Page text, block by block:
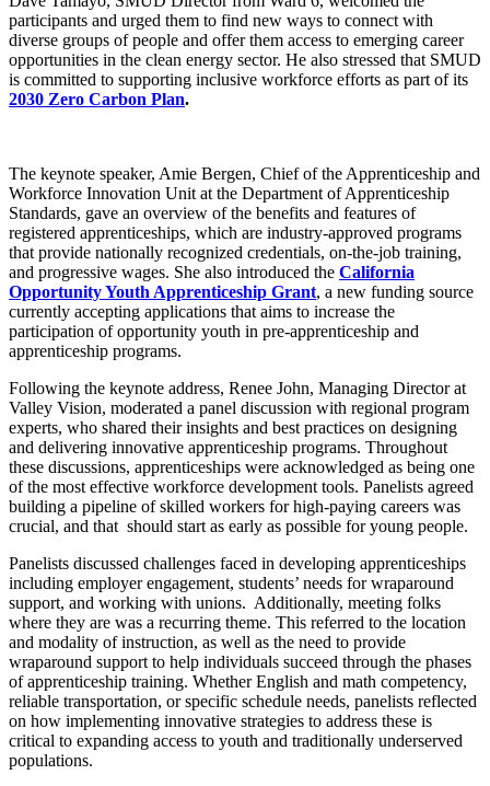
participants and urged them to find new ways to connect with
diverse groups of people and offer them access to emerging career
opportunities in the clean energy sector. He also stressed that SMUD
is committed to supporting inclusive workforce efforts as part of its
2030 Zero Carbon Plan.
The keynote speaker, Amie Bergen, Chief of the Apprenticeship and
Workforce Innovation Unit at the Department of Apprenticeship
Standards, gave an overview of the benefits and features of
registered apprenticeships, which are industry-approved programs
that provide nationally recognized credentials, on-the-job training,
and progressive wages. She also introduced the California
Opportunity Youth Apprenticeship Grant, a new funding source
currently accepting applications that aims to increase the
participation of opportunity youth in pre-apprenticeship and
apprenticeship programs.
Following the keynote address, Renee John, Managing Director at
Valley Vision, moderated a panel discussion with regional program
experts, who shared their insights and best practices on designing
and delivering innovative apprenticeship programs. Throughout
these discussions, apprenticeships were acknowledged as being one
of the most effective workforce development tools. Panelists agreed
building a pipeline of skilled workers for high-paying careers was
crucial, and that should start as early as possible for young people.
Panelists discussed challenges faced in developing apprenticeships
including employer engagement, students’ needs for wraparound
support, and working with unions. Additionally, meeting folks
where they are was a recurring theme. This referred to the location
and modality of instruction, as well as the need to provide
wraparound support to help individuals succeed through the phases
of apprenticeship training. Whether English and math competency,
reliable transportation, or specific schedule needs, panelists reflected
on how implementing innovative strategies to address these is
critical to expanding access to youth and traditionally underserved
populations.